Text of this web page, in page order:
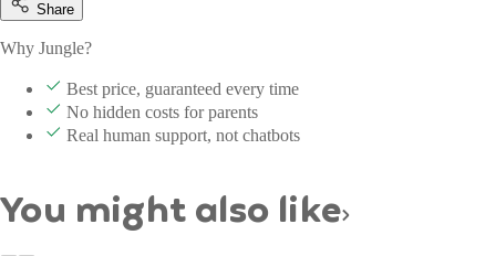
Share
Why Jungle?
Best price, guaranteed every time
No hidden costs for parents
Real human support, not chatbots
You might also like